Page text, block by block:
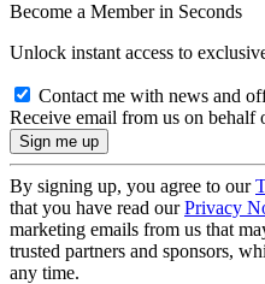
Become a Member in Seconds
Unlock instant access to
Contact me with news and
Receive email from us on behalf
By signing up, you agree to our
that you have read ourPrivacy
marketing emails from us that
trusted partners and sponsors,
any time.